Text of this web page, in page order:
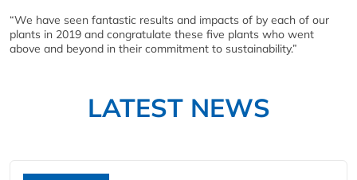
“We have seen fantastic results and impacts of by each of our
plants in 2019 and congratulate these five plants who went
above and beyond in their commitment to sustainability.”
LATEST NEWS